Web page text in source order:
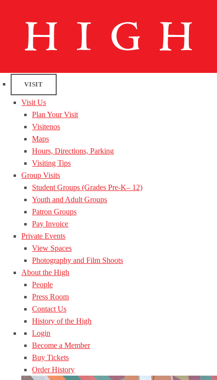
VISIT
Visit Us
Plan Your Visit
Visitenos
Maps
Hours, Directions, Parking
Visiting Tips
Group Visits
Student Groups (Grades Pre-K– 12)
Youth and Adult Groups
Patron Groups
Pay Invoice
Private Events
View Spaces
Photography and Film Shoots
About the High
People
Press Room
Contact Us
History of the High
Login
Become a Member
Buy Tickets
Order History